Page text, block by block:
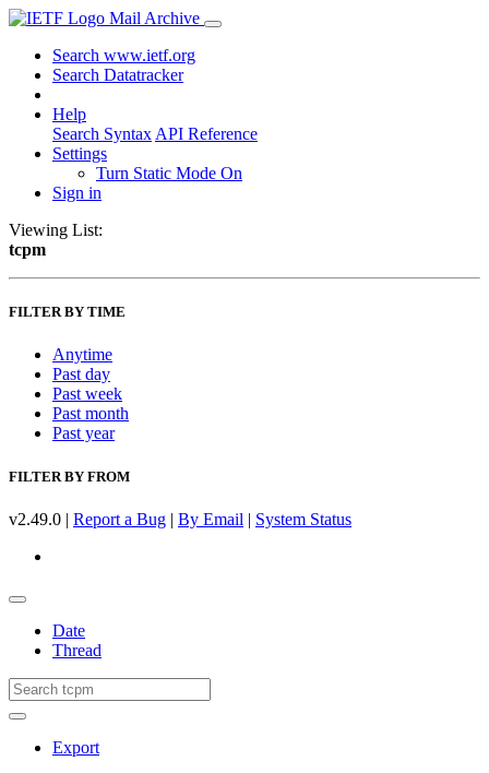
Mail Archive
Search www.ietf.org
Search Datatracker
Help
Search Syntax API Reference
Settings
Turn Static Mode On
Sign in
Viewing List:
tcpm
FILTER BY TIME
Anytime
Past day
Past week
Past month
Past year
FILTER BY FROM
v2.49.0 | Report a Bug | By Email | System Status
Date
Thread
Export